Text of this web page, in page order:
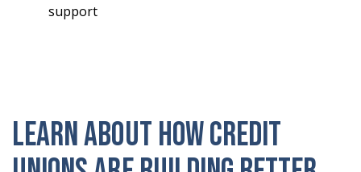
support
Learn about how credit